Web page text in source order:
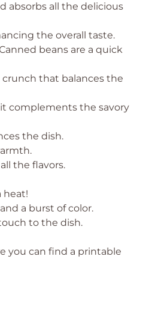
absorbs all the delicious
the overall taste.
beans are a quick
crunch that balances the
complements the savory
the dish.
the flavors.
heat!
a burst of color.
to the dish.
you can find a printable